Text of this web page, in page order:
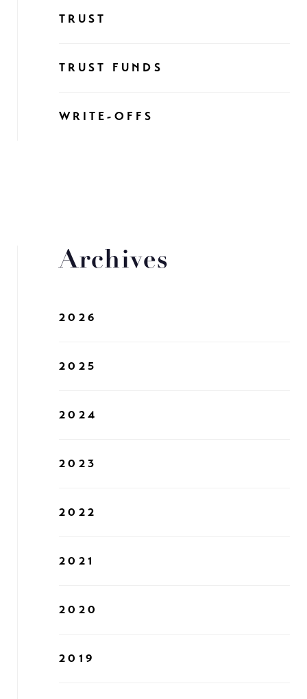
TRUST
TRUST FUNDS
WRITE-OFFS
Archives
2026
2025
2024
2023
2022
2021
2020
2019